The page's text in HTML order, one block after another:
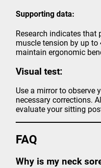
Supporting data:
Research indicates that
muscle tension by up to
maintain ergonomic
Visual test:
Use a mirror to observe
necessary corrections.
evaluate your sitting
FAQ
Why is my neck